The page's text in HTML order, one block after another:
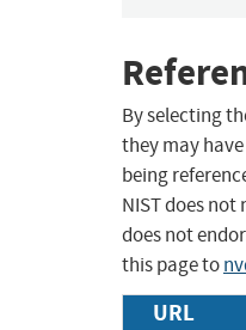
By selecting
they may
being
NIST does
does not
this page to
URL